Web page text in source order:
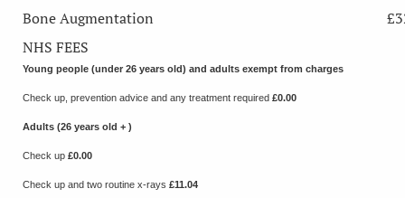
Bone Augmentation
NHS FEES
Young people (under 26 years old) and adults exempt from charges
Check up, prevention advice and any treatment required £0.00
Adults (26 years old + )
Check up £0.00
Check up and two routine x-rays £11.04